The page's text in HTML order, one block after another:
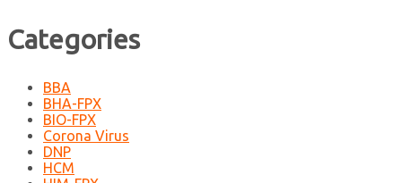
Categories
BBA
BHA-FPX
BIO-FPX
Corona Virus
DNP
HCM